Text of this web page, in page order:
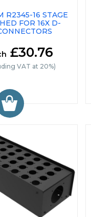
R2345-16 STAGE
FOR 16X D-
£30.76
VAT at 20%)